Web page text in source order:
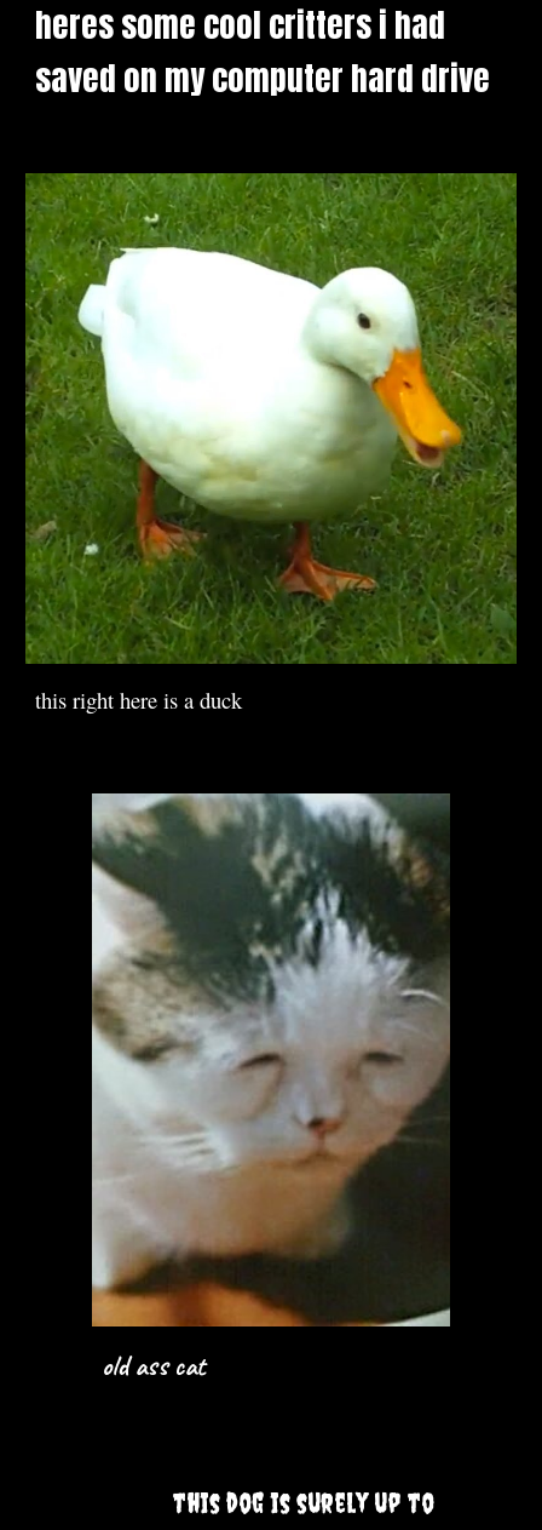
heres some cool critters i had
saved on my computer hard drive
this right here is a duck
old ass cat
this dog is surely up to